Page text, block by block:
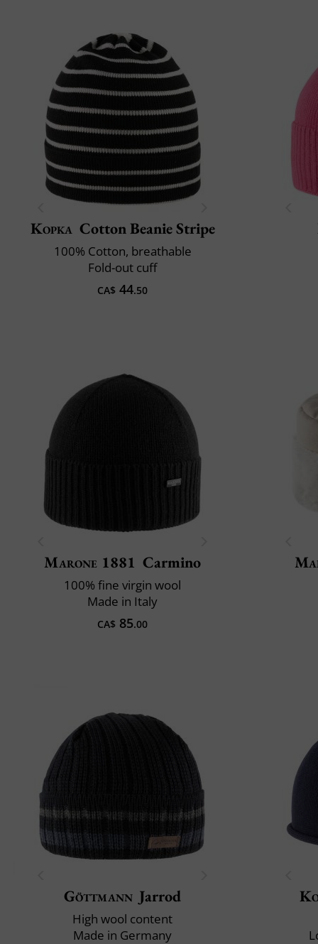
Kopka Cotton Beanie Stripe
100% Cotton, breathable
Fold-out cuff
CA$ 44.50
Marone 1881 Carmino
100% fine virgin wool
Made in Italy
CA$ 85.00
Göttmann Jarrod
High wool content
Made in Germany